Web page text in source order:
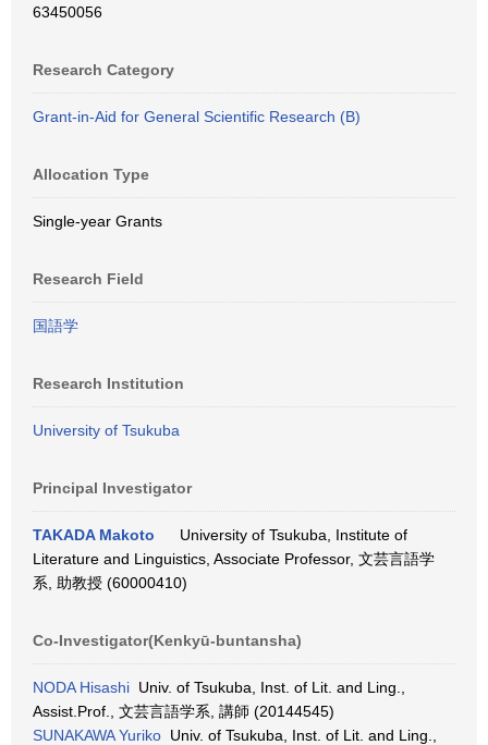
63450056
Research Category
Grant-in-Aid for General Scientific Research (B)
Allocation Type
Single-year Grants
Research Field
国語学
Research Institution
University of Tsukuba
Principal Investigator
TAKADA Makoto
University of Tsukuba, Institute of
Literature and Linguistics, Associate Professor, 文芸言語学
系, 助教授 (60000410)
Co-Investigator(Kenkyū-buntansha)
NODA Hisashi Univ. of Tsukuba, Inst. of Lit. and Ling.,
Assist.Prof., 文芸言語学系, 講師 (20144545)
SUNAKAWA Yuriko Univ. of Tsukuba, Inst. of Lit. and Ling.,